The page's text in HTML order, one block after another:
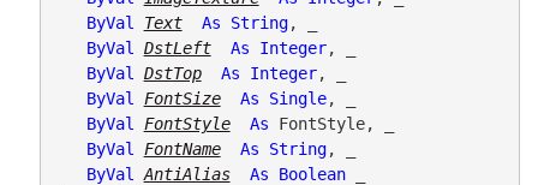
ByVal
Text As String, _
ByVal
DstLeft As Integer, _
ByVal
DstTop As Integer, _
ByVal
FontSize As Single, _
ByVal
FontStyle As FontStyle, _
ByVal
FontName As String, _
ByVal
AntiAlias As Boolean _